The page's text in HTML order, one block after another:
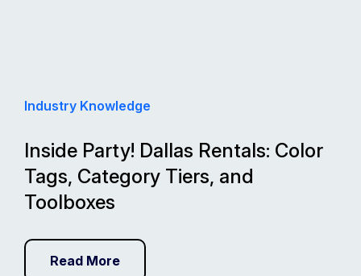
Industry Knowledge
Inside Party! Dallas Rentals: Color
Tags, Category Tiers, and
Toolboxes
Read More